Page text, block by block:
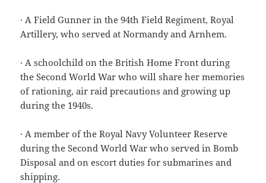
· A Field Gunner in the 94th Field Regiment, Royal
Artillery, who served at Normandy and Arnhem.
· A schoolchild on the British Home Front during
the Second World War who will share her memories
of rationing, air raid precautions and growing up
during the 1940s.
· A member of the Royal Navy Volunteer Reserve
during the Second World War who served in Bomb
Disposal and on escort duties for submarines and
shipping.